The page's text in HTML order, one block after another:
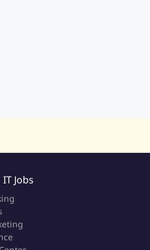
Jobs